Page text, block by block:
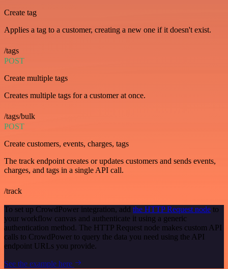
Create tag
Applies a tag to a customer, creating a new one if it doesn't exist.
/tags
POST
Create multiple tags
Creates multiple tags for a customer at once.
/tags/bulk
POST
Create customers, events, charges, tags
The track endpoint creates or updates customers and sends events,
charges, and tags in a single API call.
/track
To set up CrowdPower integration, add the HTTP Request node to
your workflow canvas and authenticate it using a generic
authentication method. The HTTP Request node makes custom API
calls to CrowdPower to query the data you need using the API
endpoint URLs you provide.
See the example here